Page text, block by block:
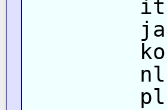
it
ja
ko
nl
pl